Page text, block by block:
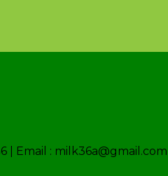
Email : milk36a@gmail.com |